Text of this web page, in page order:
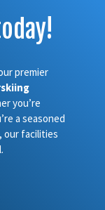
premier
you’re
a seasoned
our facilities